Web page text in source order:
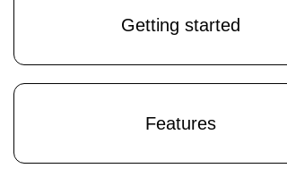
Getting started
Features